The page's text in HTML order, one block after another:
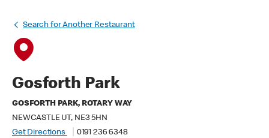
Search for Another Restaurant
Gosforth Park
GOSFORTH PARK, ROTARY WAY
NEWCASTLE UT, NE3 5HN
Get Directions
0191 236 6348